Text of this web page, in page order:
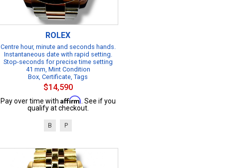
ROLEX
Centre hour, minute and seconds hands.
Instantaneous date with rapid setting.
Stop-seconds for precise time setting
41 mm, Mint Condition
Box, Certificate, Tags
$14,590
Pay over time with Affirm . See if you
qualify at checkout.
B P